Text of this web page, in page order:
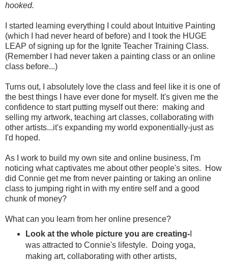
hooked.
I started learning everything I could about Intuitive Painting
(which I had never heard of before) and I took the HUGE
LEAP of signing up for the Ignite Teacher Training Class.
(Remember I had never taken a painting class or an online
class before...)
Turns out, I absolutely love the class and feel like it is one of
the best things I have ever done for myself. It's given me the
confidence to start putting myself out there: making and
selling my artwork, teaching art classes, collaborating with
other artists...it's expanding my world exponentially-just as
I'd hoped.
As I work to build my own site and online business, I'm
noticing what captivates me about other people's sites. How
did Connie get me from never painting or taking an online
class to jumping right in with my entire self and a good
chunk of money?
What can you learn from her online presence?
Look at the whole picture you are creating-I
was attracted to Connie's lifestyle. Doing yoga,
making art, collaborating with other artists,